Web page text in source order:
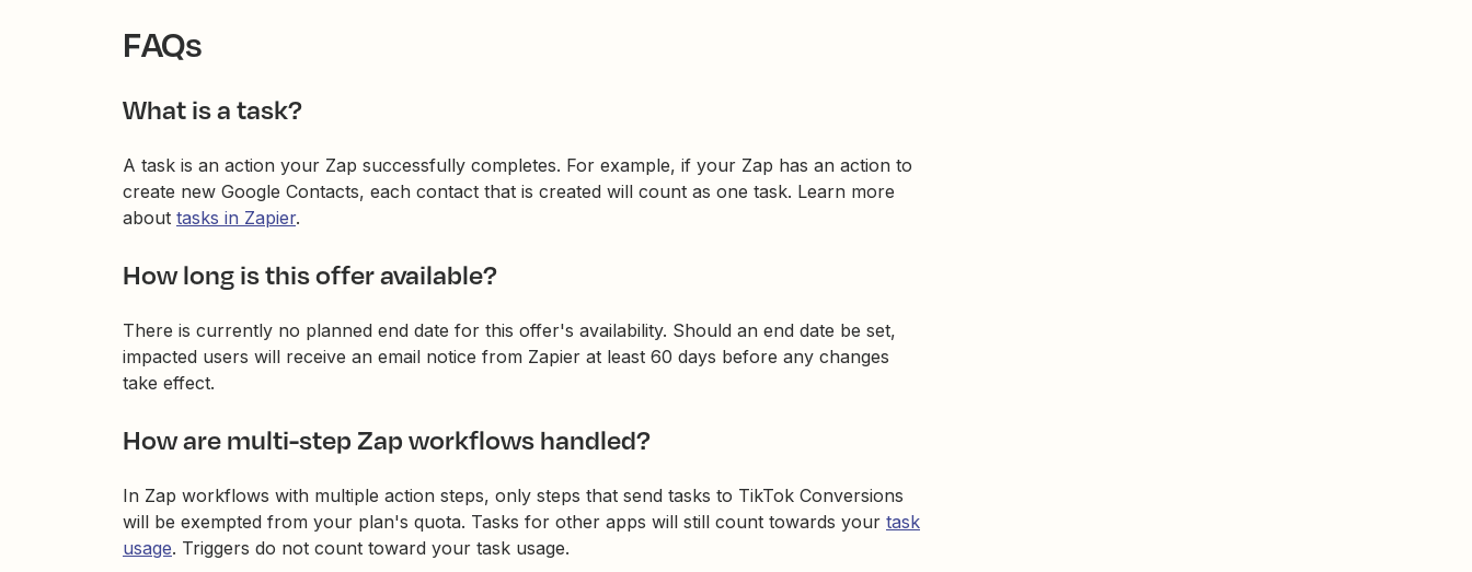
FAQs
What is a task?
A task is an action your Zap successfully completes. For example, if your Zap has an action to
create new Google Contacts, each contact that is created will count as one task. Learn more
about tasks in Zapier.
How long is this offer available?
There is currently no planned end date for this offer's availability. Should an end date be set,
impacted users will receive an email notice from Zapier at least 60 days before any changes
take effect.
How are multi-step Zap workflows handled?
In Zap workflows with multiple action steps, only steps that send tasks to TikTok Conversions
will be exempted from your plan's quota. Tasks for other apps will still count towards your task
usage. Triggers do not count toward your task usage.